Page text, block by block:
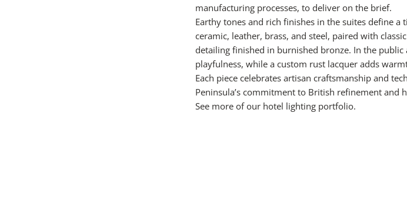
manufacturing processes, to deliver on the brief.
Earthy tones and rich finishes in the suites define a
ceramic, leather, brass, and steel, paired with
detailing finished in burnished bronze. In the
playfulness, while a custom rust lacquer adds
Each piece celebrates artisan craftsmanship and
Peninsula’s commitment to British refinement and
See more of our hotel lighting portfolio.